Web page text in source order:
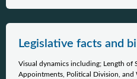
Legislative facts and
Visual dynamics including; Length of
Appointments, Political Division, and